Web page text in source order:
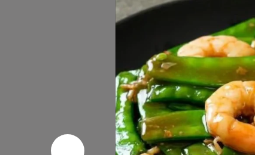
龙
虾
糊
Lobster
Sauce
L10. 龙
Comes
$8.95
L11.
白
菜
虾
L11. 白
Comes
$8.95